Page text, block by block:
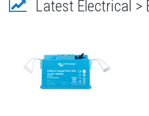
Latest Electrical >